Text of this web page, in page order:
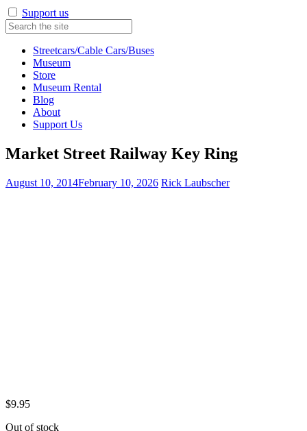
Support us
Streetcars/Cable Cars/Buses
Museum
Store
Museum Rental
Blog
About
Support Us
Market Street Railway Key Ring
August 10, 2014February 10, 2026 Rick Laubscher
$9.95
Out of stock